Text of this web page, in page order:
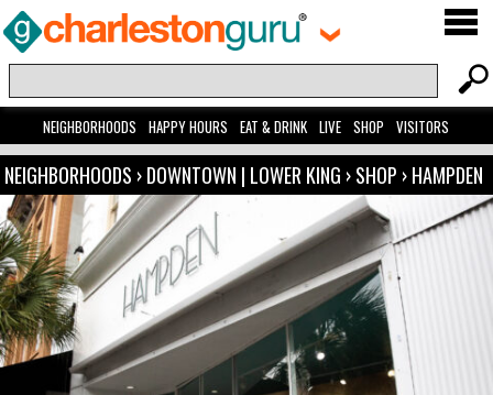
NEIGHBORHOODS HAPPY HOURS EAT & DRINK LIVE SHOP VISITORS
NEIGHBORHOODS ›DOWNTOWN | LOWER KING ›SHOP ›HAMPDEN